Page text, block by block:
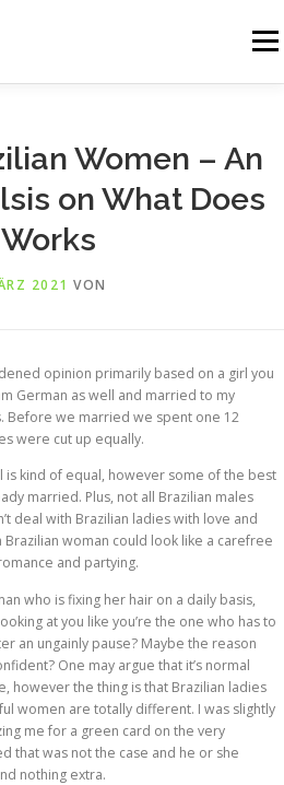
Menü
MIETMÖBEL
Women – An
on What Does
2021 VON
opinion primarily based on a girl you
German as well and married to my
Before we married we spent one 12
were cut up equally.
is kind of equal, however some of the best
married. Plus, not all Brazilian males
deal with Brazilian ladies with love and
woman could look like a carefree
and partying.
who is fixing her hair on a daily basis,
at you like you’re the one who has to
an ungainly pause? Maybe the reason
One may argue that it’s normal
however the thing is that Brazilian ladies
women are totally different. I was slightly
me for a green card on the very
that was not the case and he or she
nothing extra.